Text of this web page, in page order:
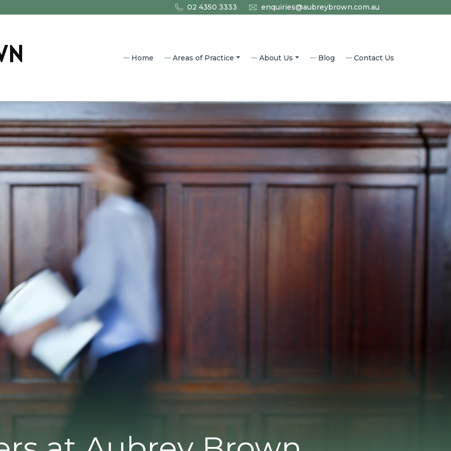
02 4350 3333 enquiries@aubreybrown.com.au
Home Areas of Practice
Estate Planning
Litigation
Criminal Law
About Us
Accredited Specialists
Community
Our History
Careers
Blog Contact Us